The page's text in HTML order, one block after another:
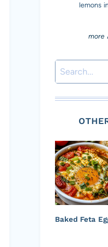
lemons
Search
Baked Feta